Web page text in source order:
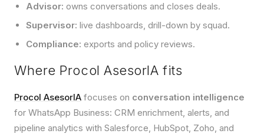
Advisor: owns conversations and closes deals.
Supervisor: live dashboards, drill-down by squad.
Compliance: exports and policy reviews.
Where Procol AsesorIA fits
Procol AsesorIA focuses on conversation intelligence
for WhatsApp Business: CRM enrichment, alerts, and
pipeline analytics with Salesforce, HubSpot, Zoho, and